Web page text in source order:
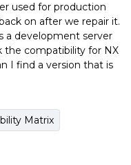
used for production
on after we repair it.
a development server
the compatibility for NX
I find a version that is
Matrix